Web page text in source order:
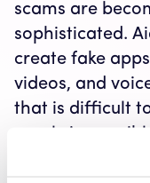
scams are
sophisticated.
create fake
videos, and
that is difficult